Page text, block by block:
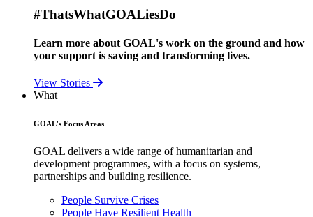
#ThatsWhatGOALiesDo
Learn more about GOAL's work on the ground and how
your support is saving and transforming lives.
View Stories
What
GOAL's Focus Areas
GOAL delivers a wide range of humanitarian and
development programmes, with a focus on systems,
partnerships and building resilience.
People Survive Crises
People Have Resilient Health